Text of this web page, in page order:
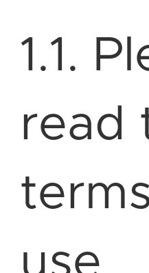
1.1.
read
use